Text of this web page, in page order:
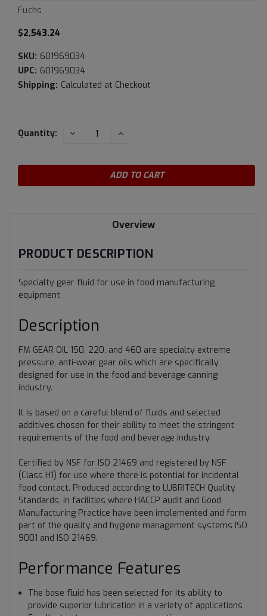
Fuchs
$2,543.24
SKU: 601969034
UPC: 601969034
Shipping: Calculated at Checkout
Current
Quantity: DECREASE INCREASE
Overview
PRODUCT DESCRIPTION
Specialty gear fluid for use in food manufacturing
equipment
Description
FM GEAR OIL 150, 220, and 460 are specialty extreme
pressure, anti-wear gear oils which are specifically
designed for use in the food and beverage canning
industry.
It is based on a careful blend of fluids and selected
additives chosen for their ability to meet the stringent
requirements of the food and beverage industry.
Certified by NSF for ISO 21469 and registered by NSF
(Class H1) for use where there is potential for incidental
food contact. Produced according to LUBRITECH Quality
Standards, in facilities where HACCP audit and Good
Manufacturing Practice have been implemented and form
part of the quality and hygiene management systems ISO
9001 and ISO 21469.
Performance Features
The base fluid has been selected for its ability to
provide superior lubrication in a variety of applications